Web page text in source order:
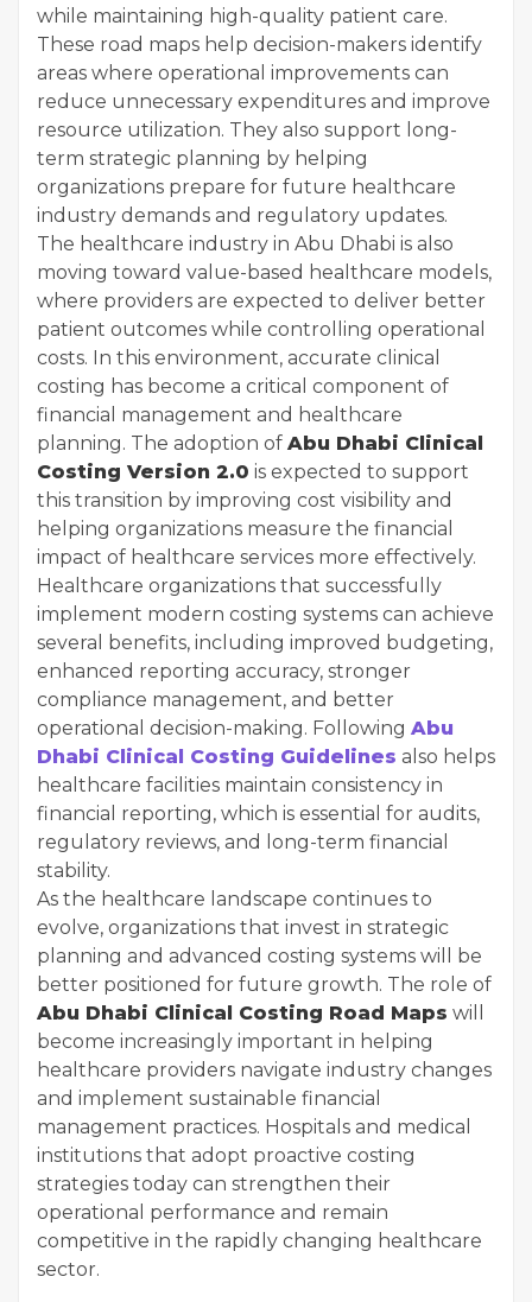
while maintaining high-quality patient care.
These road maps help decision-makers identify
areas where operational improvements can
reduce unnecessary expenditures and improve
resource utilization. They also support long-
term strategic planning by helping
organizations prepare for future healthcare
industry demands and regulatory updates.
The healthcare industry in Abu Dhabi is also
moving toward value-based healthcare models,
where providers are expected to deliver better
patient outcomes while controlling operational
costs. In this environment, accurate clinical
costing has become a critical component of
financial management and healthcare
planning. The adoption of Abu Dhabi Clinical
Costing Version 2.0 is expected to support
this transition by improving cost visibility and
helping organizations measure the financial
impact of healthcare services more effectively.
Healthcare organizations that successfully
implement modern costing systems can achieve
several benefits, including improved budgeting,
enhanced reporting accuracy, stronger
compliance management, and better
operational decision-making. Following Abu
Dhabi Clinical Costing Guidelines also helps
healthcare facilities maintain consistency in
financial reporting, which is essential for audits,
regulatory reviews, and long-term financial
stability.
As the healthcare landscape continues to
evolve, organizations that invest in strategic
planning and advanced costing systems will be
better positioned for future growth. The role of
Abu Dhabi Clinical Costing Road Maps will
become increasingly important in helping
healthcare providers navigate industry changes
and implement sustainable financial
management practices. Hospitals and medical
institutions that adopt proactive costing
strategies today can strengthen their
operational performance and remain
competitive in the rapidly changing healthcare
sector.